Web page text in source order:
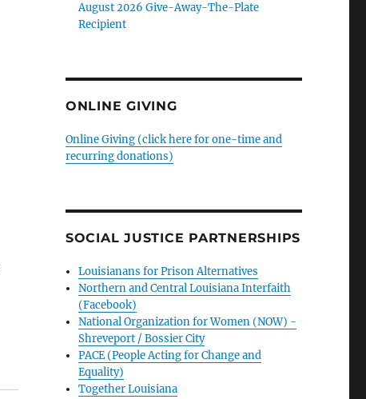
August 2026 Give-Away-The-Plate
Recipient
ONLINE GIVING
Online Giving (click here for one-time and
recurring donations)
SOCIAL JUSTICE PARTNERSHIPS
Louisianans for Prison Alternatives
Northern and Central Louisiana Interfaith
(Facebook)
National Organization for Women (NOW) -
Shreveport / Bossier City
PACE (People Acting for Change and
Equality)
Together Louisiana